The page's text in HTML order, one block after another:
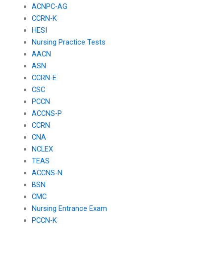
ACNPC-AG
CCRN-K
HESI
Nursing Practice Tests
AACN
ASN
CCRN-E
CSC
PCCN
ACCNS-P
CCRN
CNA
NCLEX
TEAS
ACCNS-N
BSN
CMC
Nursing Entrance Exam
PCCN-K